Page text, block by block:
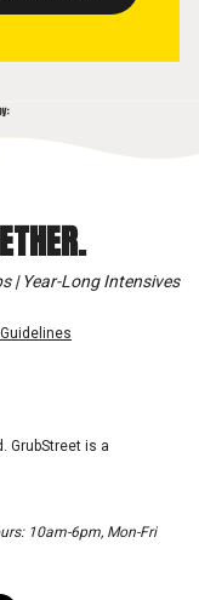
| Year-Long Intensives
GrubStreet is a
10am-6pm, Mon-Fri